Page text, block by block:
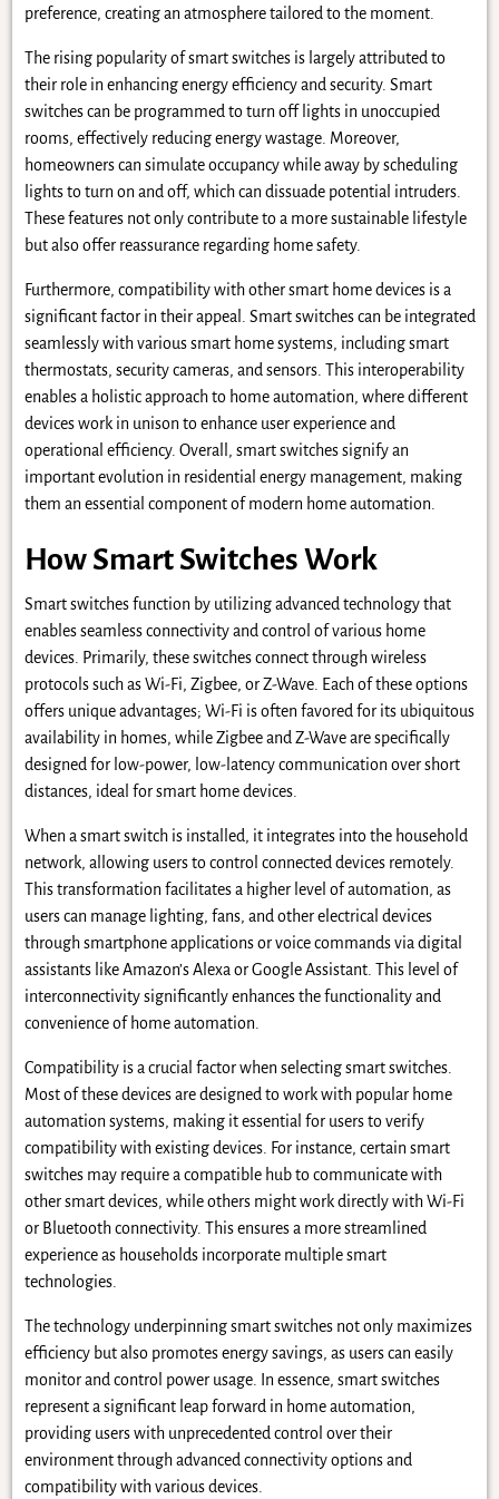
preference, creating an atmosphere tailored to the moment.
The rising popularity of smart switches is largely attributed to
their role in enhancing energy efficiency and security. Smart
switches can be programmed to turn off lights in unoccupied
rooms, effectively reducing energy wastage. Moreover,
homeowners can simulate occupancy while away by scheduling
lights to turn on and off, which can dissuade potential intruders.
These features not only contribute to a more sustainable lifestyle
but also offer reassurance regarding home safety.
Furthermore, compatibility with other smart home devices is a
significant factor in their appeal. Smart switches can be integrated
seamlessly with various smart home systems, including smart
thermostats, security cameras, and sensors. This interoperability
enables a holistic approach to home automation, where different
devices work in unison to enhance user experience and
operational efficiency. Overall, smart switches signify an
important evolution in residential energy management, making
them an essential component of modern home automation.
How Smart Switches Work
Smart switches function by utilizing advanced technology that
enables seamless connectivity and control of various home
devices. Primarily, these switches connect through wireless
protocols such as Wi-Fi, Zigbee, or Z-Wave. Each of these options
offers unique advantages; Wi-Fi is often favored for its ubiquitous
availability in homes, while Zigbee and Z-Wave are specifically
designed for low-power, low-latency communication over short
distances, ideal for smart home devices.
When a smart switch is installed, it integrates into the household
network, allowing users to control connected devices remotely.
This transformation facilitates a higher level of automation, as
users can manage lighting, fans, and other electrical devices
through smartphone applications or voice commands via digital
assistants like Amazon’s Alexa or Google Assistant. This level of
interconnectivity significantly enhances the functionality and
convenience of home automation.
Compatibility is a crucial factor when selecting smart switches.
Most of these devices are designed to work with popular home
automation systems, making it essential for users to verify
compatibility with existing devices. For instance, certain smart
switches may require a compatible hub to communicate with
other smart devices, while others might work directly with Wi-Fi
or Bluetooth connectivity. This ensures a more streamlined
experience as households incorporate multiple smart
technologies.
The technology underpinning smart switches not only maximizes
efficiency but also promotes energy savings, as users can easily
monitor and control power usage. In essence, smart switches
represent a significant leap forward in home automation,
providing users with unprecedented control over their
environment through advanced connectivity options and
compatibility with various devices.